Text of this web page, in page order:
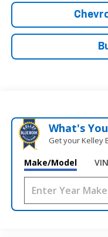
What's
Get your Kelley
Make/Model VIN